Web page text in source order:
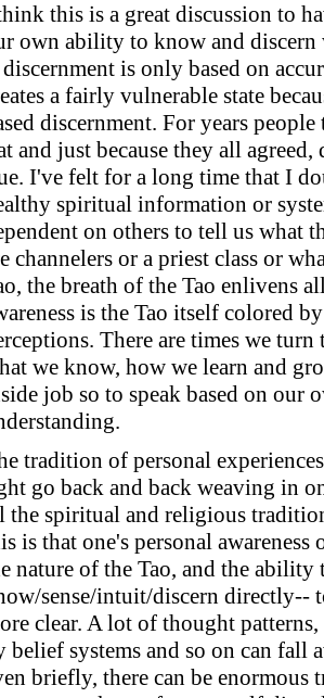
this is a great discussion to
own ability to know and discern
is only based on
a fairly vulnerable state
discernment. For years
and just because they all
I've felt for a long time that I
spiritual information or
on others to tell us what
channelers or a priest class or
the breath of the Tao enlivens
is the Tao itself colored
There are times we
we know, how we learn and
job so to speak based on our
tradition of personal
go back and back weaving in
the spiritual and religious
is that one's personal
nature of the Tao, and the ability
sense/intuit/discern directly--
clear. A lot of thought
belief systems and so on can fall
briefly, there can be enormous